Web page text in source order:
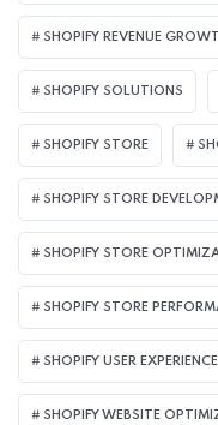
SHOPIFY REVENUE
SHOPIFY SOLUTIONS
SHOPIFY STORE
SHOPIFY STORE
SHOPIFY STORE
SHOPIFY STORE
SHOPIFY USER EXPERIENCE
SHOPIFY WEBSITE